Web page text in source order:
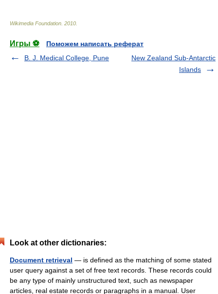
Wikimedia Foundation 2010
Игры ⚽
Поможем написать реферат
B. J. Medical College, Pune
New Zealand Sub-Antarctic
Islands
Look at other dictionaries:
Document retrieval — is defined as the matching of some stated
user query against a set of free text records. These records could
be any type of mainly unstructured text, such as newspaper
articles, real estate records or paragraphs in a manual. User